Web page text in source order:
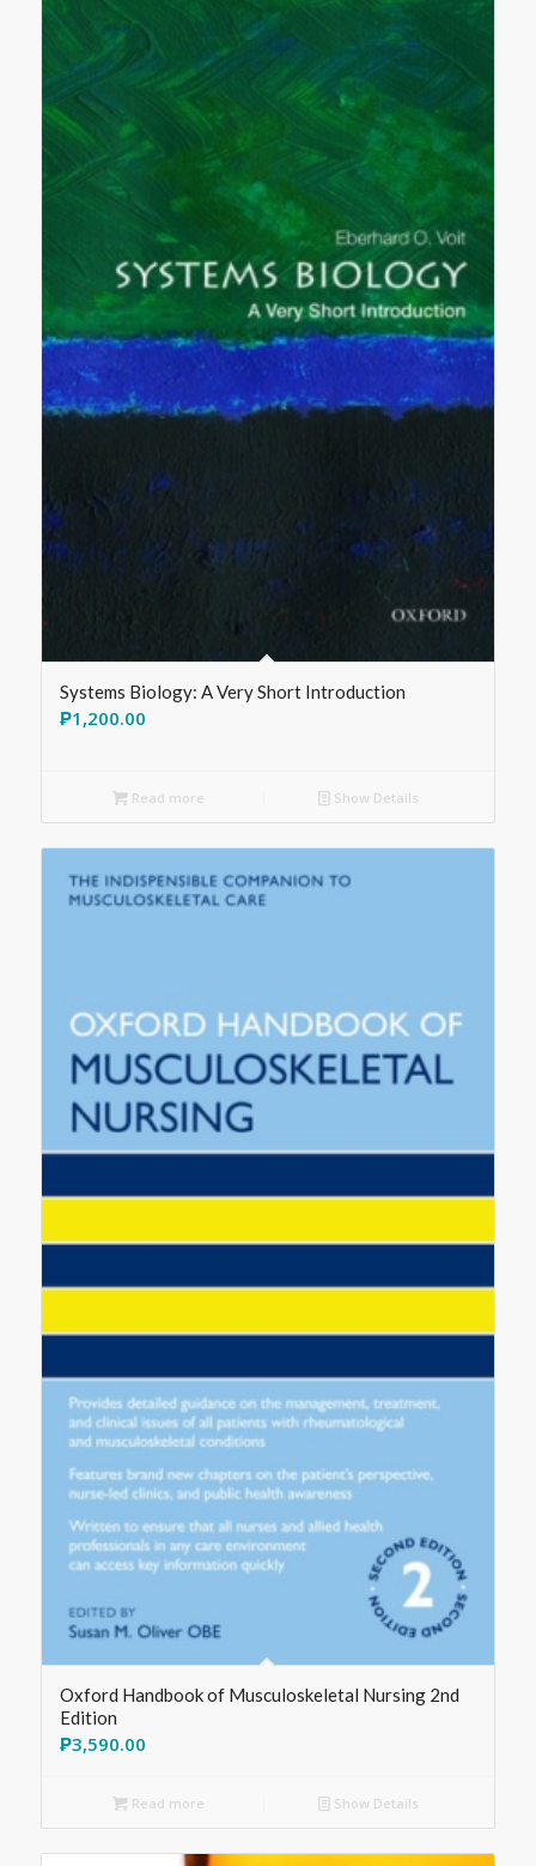
Systems Biology: A Very Short Introduction
₱1,200.00
Read more Show Details
Oxford Handbook of Musculoskeletal Nursing 2nd
Edition
₱3,590.00
Read more Show Details